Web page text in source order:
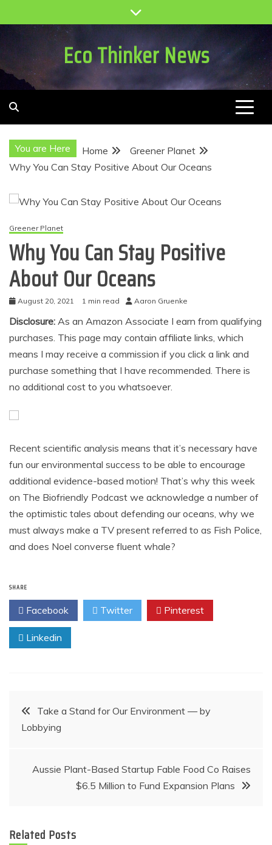
to
Eco Thinker News
You are Here Home
Greener Planet
Why You Can Stay Positive About Our Oceans
Greener Planet
Why You Can Stay Positive
About Our Oceans
August 20, 2021 1 min read Aaron Gruenke
Disclosure: As an Amazon Associate I earn from qualifying
purchases. This page may contain affiliate links, which
means I may receive a commission if you click a link and
purchase something that I have recommended. There is
no additional cost to you whatsoever.
Recent scientific analysis means that it’s necessary have
fun our environmental success to be able to encourage
additional evidence-based motion! That’s why this week
on The Biofriendly Podcast we acknowledge a number of
the optimistic tales about defending our oceans, why we
must always make a TV present referred to as Fish Police,
and does Noel converse fluent whale?
SHARE
Facebook Twitter Pinterest
Linkedin
Post
navigation
Take a Stand for Our Environment — by
Lobbying
Aussie Plant-Based Startup Fable Food Co Raises
$6.5 Million to Fund Expansion Plans
Related Posts